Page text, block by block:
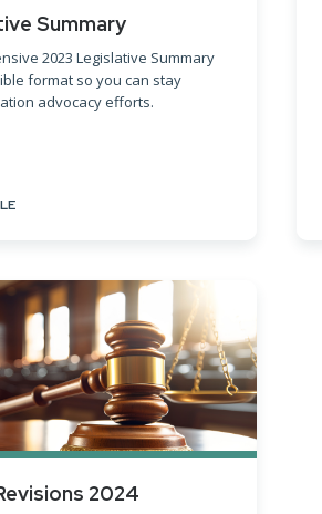
Summary
2023 Legislative Summary
format so you can stay
advocacy efforts.
2024